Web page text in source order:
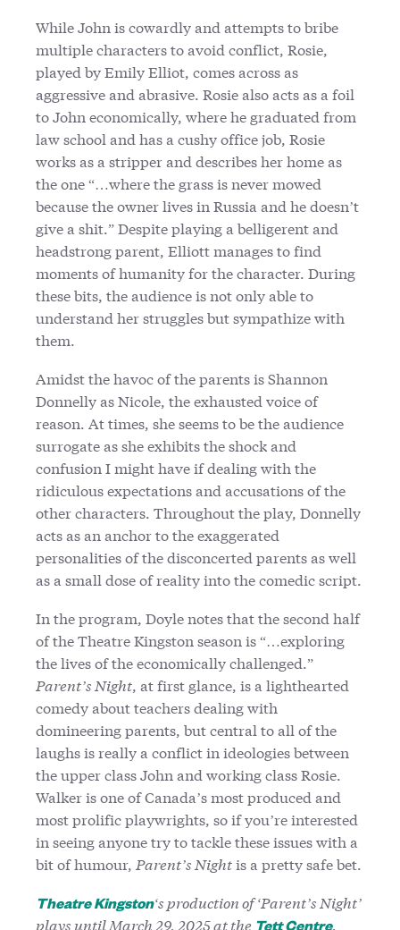
While John is cowardly and attempts to bribe
multiple characters to avoid conflict, Rosie,
played by Emily Elliot, comes across as
aggressive and abrasive. Rosie also acts as a foil
to John economically, where he graduated from
law school and has a cushy office job, Rosie
works as a stripper and describes her home as
the one “…where the grass is never mowed
because the owner lives in Russia and he doesn’t
give a shit.” Despite playing a belligerent and
headstrong parent, Elliott manages to find
moments of humanity for the character. During
these bits, the audience is not only able to
understand her struggles but sympathize with
them.
Amidst the havoc of the parents is Shannon
Donnelly as Nicole, the exhausted voice of
reason. At times, she seems to be the audience
surrogate as she exhibits the shock and
confusion I might have if dealing with the
ridiculous expectations and accusations of the
other characters. Throughout the play, Donnelly
acts as an anchor to the exaggerated
personalities of the disconcerted parents as well
as a small dose of reality into the comedic script.
In the program, Doyle notes that the second half
of the Theatre Kingston season is “…exploring
the lives of the economically challenged.”
Parent’s Night, at first glance, is a lighthearted
comedy about teachers dealing with
domineering parents, but central to all of the
laughs is really a conflict in ideologies between
the upper class John and working class Rosie.
Walker is one of Canada’s most produced and
most prolific playwrights, so if you’re interested
in seeing anyone try to tackle these issues with a
bit of humour, Parent’s Nightis a pretty safe bet.
Theatre Kingston‘s production of ‘Parent’s Night’
plays until March 29, 2025 at the
.